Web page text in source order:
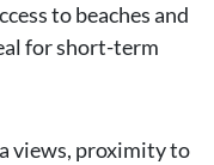
to beaches and
for short-term
views, proximity to